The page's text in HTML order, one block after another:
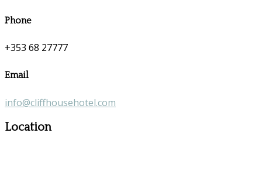
Phone
+353 68 27777
Email
info@cliffhousehotel.com
Location